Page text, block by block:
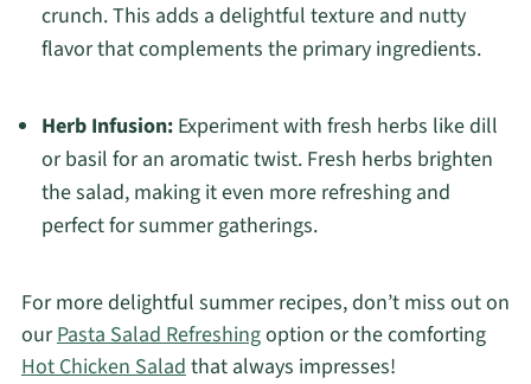
crunch. This adds a delightful texture and nutty
flavor that complements the primary ingredients.
Herb Infusion:Experiment with fresh herbs like dill
or basil for an aromatic twist. Fresh herbs brighten
the salad, making it even more refreshing and
perfect for summer gatherings.
For more delightful summer recipes, don’t miss out on
ourPasta Salad Refreshingoption or the comforting
Hot Chicken Saladthat always impresses!